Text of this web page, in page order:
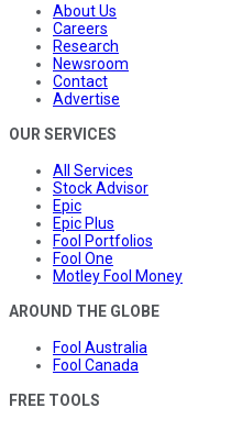
About Us
Careers
Research
Newsroom
Contact
Advertise
OUR SERVICES
All Services
Stock Advisor
Epic
Epic Plus
Fool Portfolios
Fool One
Motley Fool Money
AROUND THE GLOBE
Fool Australia
Fool Canada
FREE TOOLS